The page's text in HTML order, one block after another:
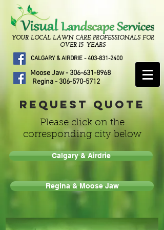
YOUR LOCAL LAWN CARE PROFESSIONALS FOR
OVER 15 YEARS
CALGARY & AIRDRIE -403-831-2400
Moose Jaw - 306-631-8968
Regina - 306-570-5712
Request Quote
Please click on the
corresponding city below
Calgary & Airdrie
Regina & Moose Jaw